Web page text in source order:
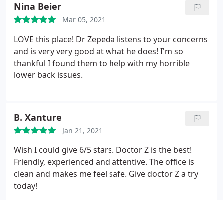
diagnosis and a custom treatment plan based on
your short term and long term goals.
Nina Beier
Mar 05, 2021
LOVE this place! Dr Zepeda listens to your concerns
and is very very good at what he does! I'm so
thankful I found them to help with my horrible
lower back issues.
B. Xanture
Jan 21, 2021
Wish I could give 6/5 stars. Doctor Z is the best!
Friendly, experienced and attentive. The office is
clean and makes me feel safe. Give doctor Z a try
today!